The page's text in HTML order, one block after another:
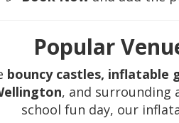
Popular
bouncy castles, inflatable
, and surrounding
school fun day, our